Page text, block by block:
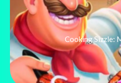
Cooking Sizzle: